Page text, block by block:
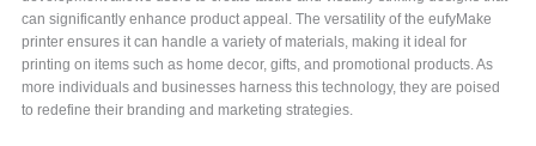
can significantly enhance product appeal. The versatility of the eufyMake
printer ensures it can handle a variety of materials, making it ideal for
printing on items such as home decor, gifts, and promotional products. As
more individuals and businesses harness this technology, they are poised
to redefine their branding and marketing strategies.